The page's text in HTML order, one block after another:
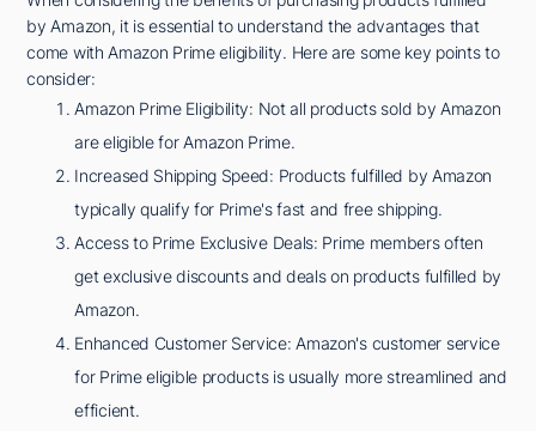
by Amazon, it is essential to understand the advantages that
come with Amazon Prime eligibility. Here are some key points to
consider:
Amazon Prime Eligibility: Not all products sold by Amazon
are eligible for Amazon Prime.
Increased Shipping Speed: Products fulfilled by Amazon
typically qualify for Prime's fast and free shipping.
Access to Prime Exclusive Deals: Prime members often
get exclusive discounts and deals on products fulfilled by
Amazon.
Enhanced Customer Service: Amazon's customer service
for Prime eligible products is usually more streamlined and
efficient.